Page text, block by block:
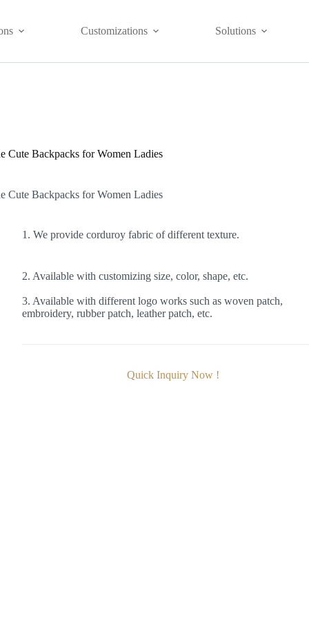
Customizations Solutions
Cute Backpacks for Women Ladies
Cute Backpacks for Women Ladies
1. We provide corduroy fabric of different texture.
2. Available with customizing size, color, shape, etc.
3. Available with different logo works such as woven patch,
embroidery, rubber patch, leather patch, etc.
Quick Inquiry Now !